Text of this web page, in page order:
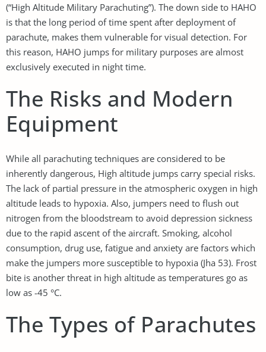
(“High Altitude Military Parachuting”). The down side to HAHO
is that the long period of time spent after deployment of
parachute, makes them vulnerable for visual detection. For
this reason, HAHO jumps for military purposes are almost
exclusively executed in night time.
The Risks and Modern
Equipment
While all parachuting techniques are considered to be
inherently dangerous, High altitude jumps carry special risks.
The lack of partial pressure in the atmospheric oxygen in high
altitude leads to hypoxia. Also, jumpers need to flush out
nitrogen from the bloodstream to avoid depression sickness
due to the rapid ascent of the aircraft. Smoking, alcohol
consumption, drug use, fatigue and anxiety are factors which
make the jumpers more susceptible to hypoxia (Jha 53). Frost
bite is another threat in high altitude as temperatures go as
low as -45 °C.
The Types of Parachutes